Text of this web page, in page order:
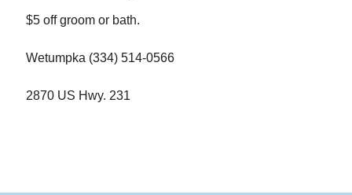
$5 off groom or bath.
Wetumpka (334) 514-0566
2870 US Hwy. 231